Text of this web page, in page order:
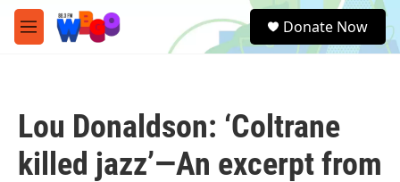
Skip to main content
M
e
e
a
Donate Now
Lou Donaldson: ‘Coltrane
killed jazz’—An excerpt from